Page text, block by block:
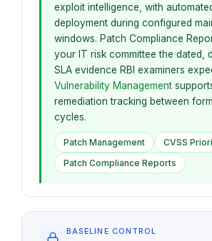
exploit intelligence, with
deployment during configured
windows. Patch Compliance
your IT risk committee the dated,
SLA evidence RBI examiners
Vulnerability Management
remediation tracking between
cycles.
Patch Management
CVSS
Patch Compliance Reports
BASELINE CONTROL